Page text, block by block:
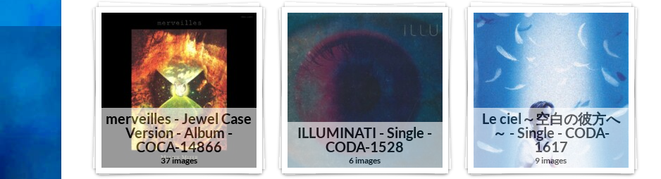
merveilles - Jewel Case
Version - Album -
COCA-14866
37 images
ILLUMINATI - Single -
CODA-1528
6 images
Le ciel～空白の彼方へ
～ - Single - CODA-
1617
9 images